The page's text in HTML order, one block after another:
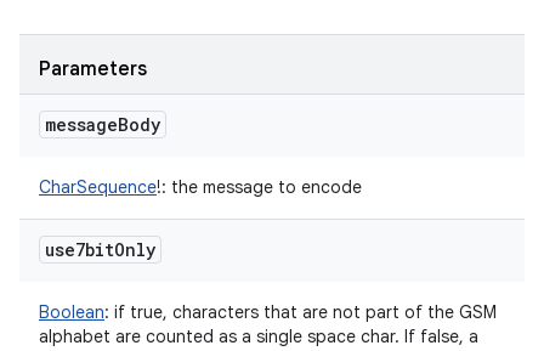
Parameters
messageBody
CharSequence!: the message to encode
use7bitOnly
Boolean: if true, characters that are not part of the GSM
alphabet are counted as a single space char. If false, a